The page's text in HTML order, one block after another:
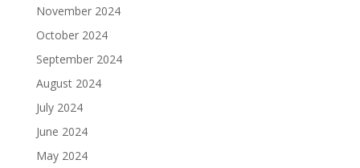
November 2024
October 2024
September 2024
August 2024
July 2024
June 2024
May 2024